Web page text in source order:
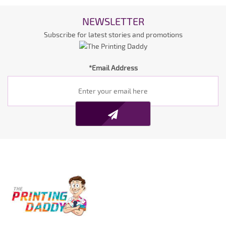
NEWSLETTER
Subscribe for latest stories and promotions
*Email Address